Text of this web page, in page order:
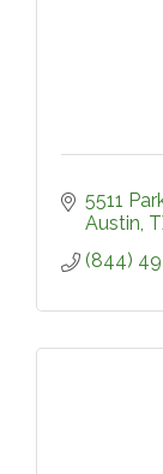
5511
Austin
(844)